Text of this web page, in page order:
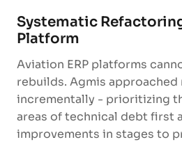
Systematic
Platform
Aviation ERP platforms
rebuilds. Agmis
incrementally - prioritizing
areas of technical debt first
improvements in stages to